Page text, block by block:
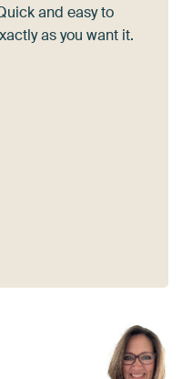
and easy to
as you want it.